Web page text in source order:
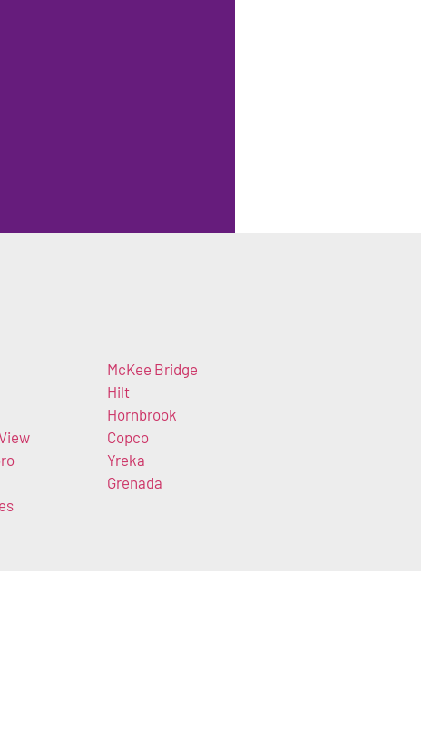
McKee Bridge
Hilt
Hornbrook
Copco
Yreka
Grenada